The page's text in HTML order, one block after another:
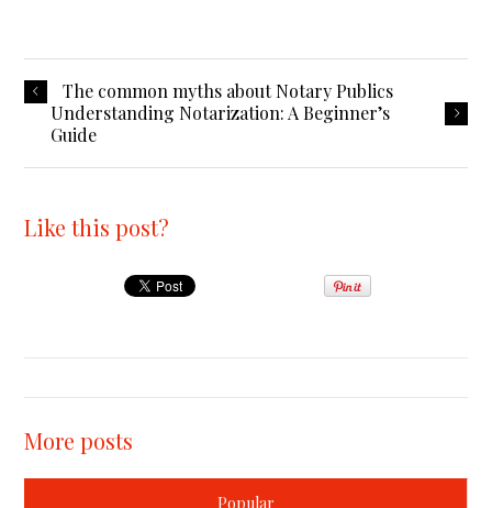
The common myths about Notary Publics
Understanding Notarization: A Beginner’s
Guide
Like this post?
More posts
Popular